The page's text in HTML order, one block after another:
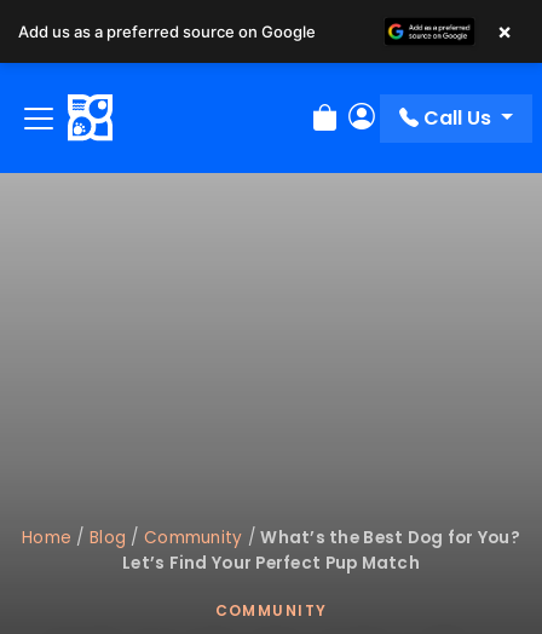
Review Order
My Account
Call Us
Home /Blog / Community /What’s the Best Dog for You?
Let’s Find Your Perfect Pup Match
COMMUNITY
Add us as a preferred source on Google ×